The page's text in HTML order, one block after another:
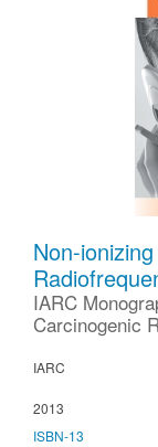
Non-
IARC
Carcinogenic
IARC
2013
ISBN-13